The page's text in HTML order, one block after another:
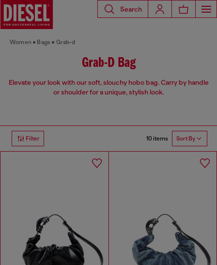
Search
Women Bags Grab-d
Grab-D Bag
Elevate your look with our soft, slouchy hobo bag. Carry by handle
or shoulder for a unique, stylish look.
Filter 10 items Sort By